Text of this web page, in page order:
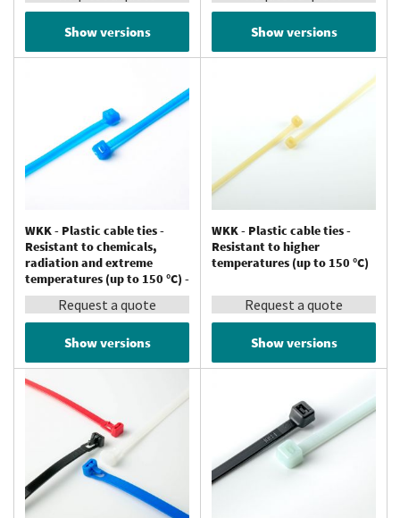
Show versions Show versions
WKK - Plastic cable ties -
Resistant to chemicals,
radiation and extreme
temperatures (up to 150 °C) -
Tefzel®
Request a quote
Show versions
WKK - Plastic cable ties -
Resistant to higher
temperatures (up to 150 °C)
Request a quote
Show versions